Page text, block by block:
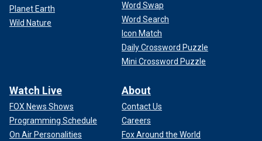
Planet Earth
Wild Nature
Word Swap
Word Search
Icon Match
Daily Crossword Puzzle
Mini Crossword Puzzle
Watch Live
FOX News Shows
Programming Schedule
On Air Personalities
About
Contact Us
Careers
Fox Around the World